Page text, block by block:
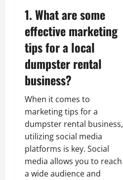
1. What are some
effectivemarketing
tips for a local
dumpster rental
business?
When it comes to
marketing tips for a
dumpster rental business,
utilizing social media
platforms is key. Social
media allows you to reach
a wide audience and